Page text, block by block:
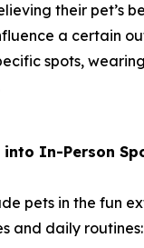
their pet’s
a certain
spots,
In-Person
pets in the fun
and daily routines: